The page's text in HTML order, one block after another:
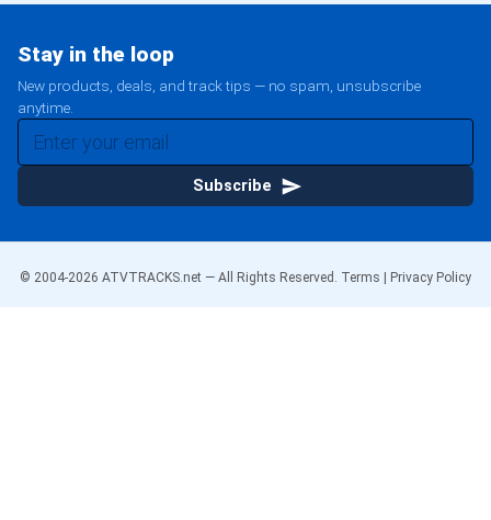
Stay in the loop
New products, deals, and track tips — no spam, unsubscribe
anytime.
Subscribe
© 2004-2026 ATVTRACKS.net — All Rights Reserved. Terms Privacy Policy